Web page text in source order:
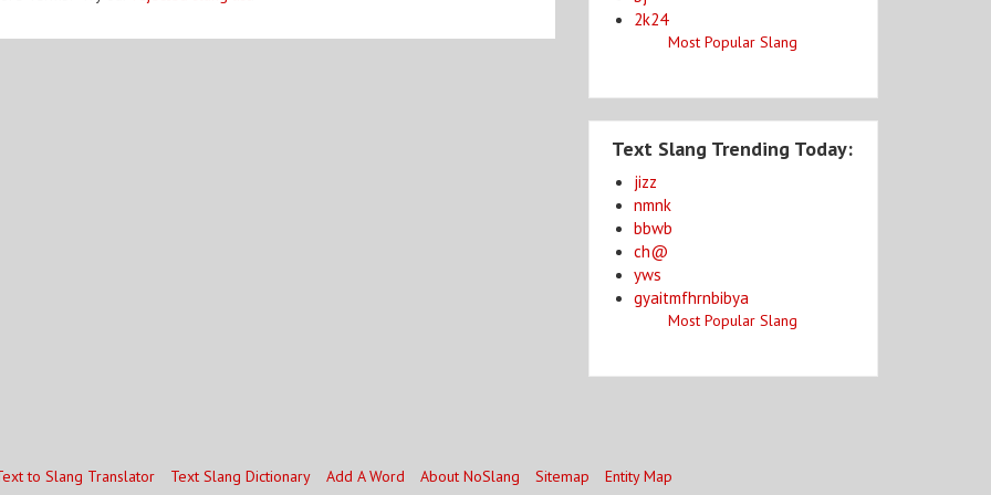
2k24
Most Popular Slang
Text Slang Trending Today:
jizz
nmnk
bbwb
ch@
yws
gyaitmfhrnbibya
Most Popular Slang
to Slang Translator Text Slang Dictionary Add A Word About NoSlang Sitemap Entity Map